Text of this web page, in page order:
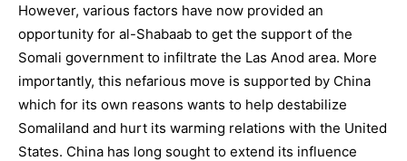
However, various factors have now provided an
opportunity for al-Shabaab to get the support of the
Somali government to infiltrate the Las Anod area. More
importantly, this nefarious move is supported by China
which for its own reasons wants to help destabilize
Somaliland and hurt its warming relations with the United
States. China has long sought to extend its influence